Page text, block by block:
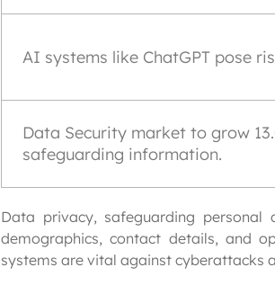
AI systems like ChatGPT pose
Data Security market to grow
safeguarding information.
Data privacy, safeguarding
demographics, contact details, and
systems are vital against cyberattacks